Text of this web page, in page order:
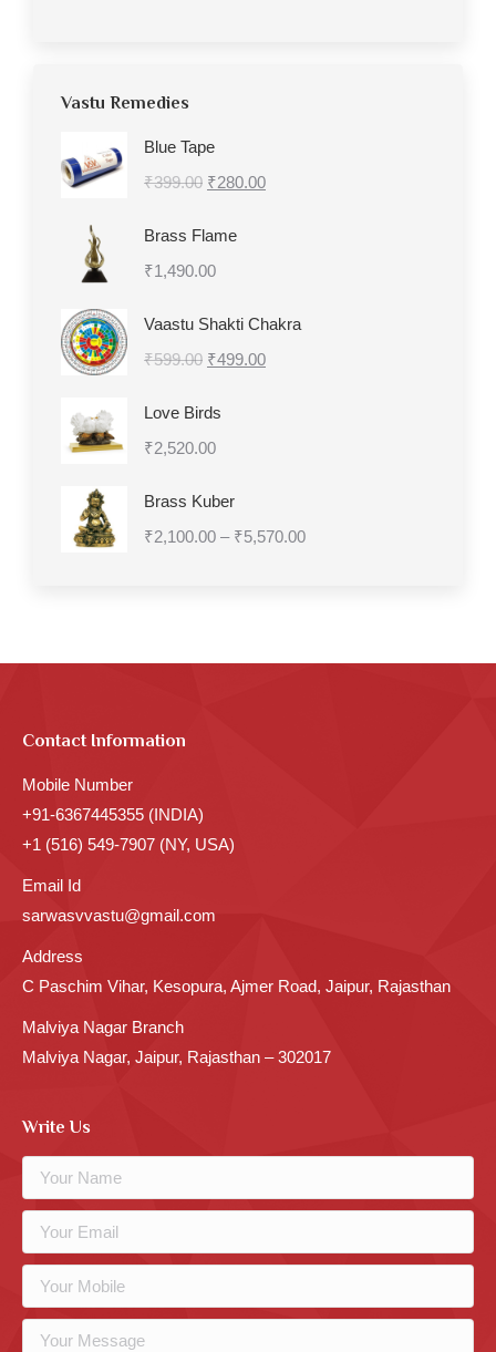
Vastu Remedies
Blue Tape
₹399.00 Original
was:
₹399.00.
₹280.00Current
Brass Flame
₹1,490.00
Vaastu Shakti Chakra
₹599.00 Original
was:
₹599.00.
₹499.00Current
Love Birds
₹2,520.00
Brass Kuber
₹2,100.00 – ₹5,570.00Price
Contact Information
Mobile Number
+91-6367445355 (INDIA)
+1 (516) 549-7907 (NY, USA)
Email Id
sarwasvvastu@gmail.com
Address
C Paschim Vihar, Kesopura, Ajmer Road, Jaipur, Rajasthan
Malviya Nagar Branch
Malviya Nagar, Jaipur, Rajasthan – 302017
Write Us